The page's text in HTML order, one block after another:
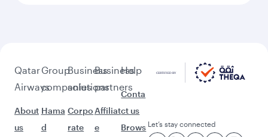
Qatar
Airways
About
us
Group
companies
Hama
d
Business
solutions
Corpo
rate
Business
partners
Affiliat
e
Help
Conta
ct us
Brows Let’s stay connected